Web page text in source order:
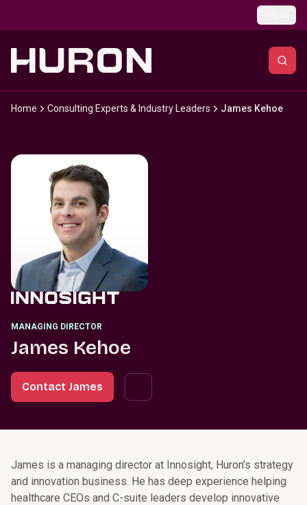
Home Consulting Experts & Industry Leaders James Kehoe
MANAGING DIRECTOR
James Kehoe
Contact James
James is a managing director at Innosight, Huron’s strategy
and innovation business. He has deep experience helping
healthcare CEOs and C-suite leaders develop innovative